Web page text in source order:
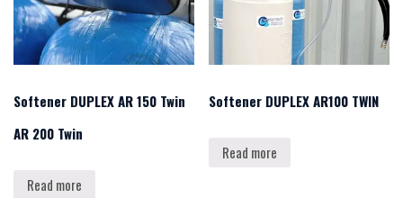
Softener DUPLEX AR 150 Twin
AR 200 Twin
Read more
Softener DUPLEX AR100 TWIN
Read more